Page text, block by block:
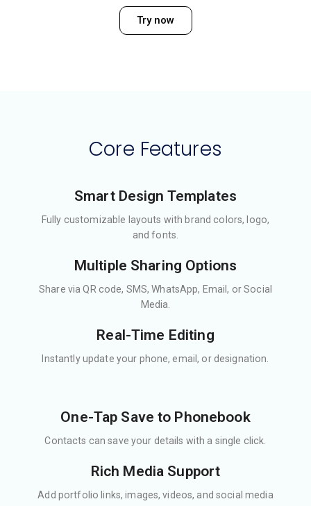
Try now
Core Features
Smart Design Templates
Fully customizable layouts with brand colors, logo,
and fonts.
Multiple Sharing Options
Share via QR code, SMS, WhatsApp, Email, or Social
Media.
Real-Time Editing
Instantly update your phone, email, or designation.
One-Tap Save to Phonebook
Contacts can save your details with a single click.
Rich Media Support
Add portfolio links, images, videos, and social media